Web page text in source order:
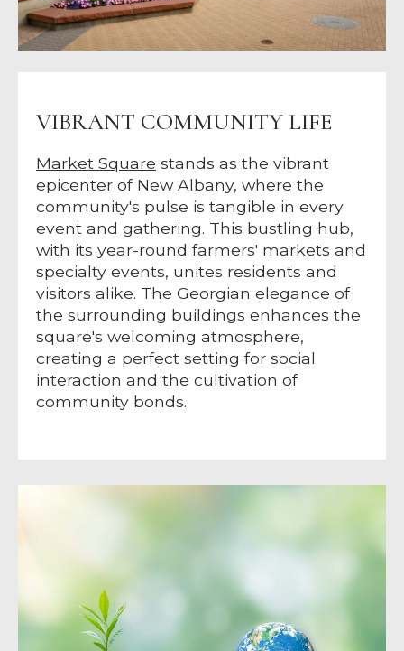
VIBRANT COMMUNITY LIFE
Market Square stands as the vibrant
epicenter of New Albany, where the
community's pulse is tangible in every
event and gathering. This bustling hub,
with its year-round farmers' markets and
specialty events, unites residents and
visitors alike. The Georgian elegance of
the surrounding buildings enhances the
square's welcoming atmosphere,
creating a perfect setting for social
interaction and the cultivation of
community bonds.